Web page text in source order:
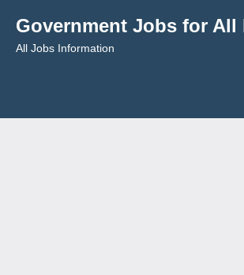
content
Government Jobs for All
All Jobs Information